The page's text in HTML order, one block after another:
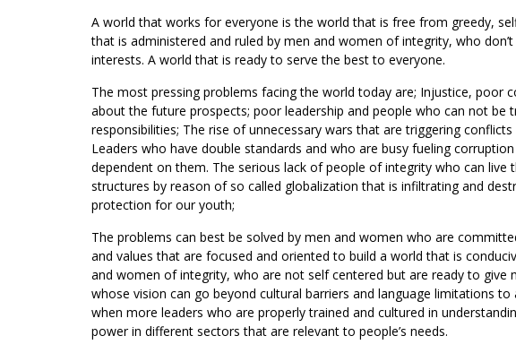
A world that works for everyone is the world that is free from greedy,
that is administered and ruled by men and women of integrity, who
interests. A world that is ready to serve the best to everyone.
The most pressing problems facing the world today are; Injustice, poor
about the future prospects; poor leadership and people who can not be
responsibilities; The rise of unnecessary wars that are triggering
Leaders who have double standards and who are busy fueling
dependent on them. The serious lack of people of integrity who can
structures by reason of so called globalization that is infiltrating and
protection for our youth;
The problems can best be solved by men and women who are
and values that are focused and oriented to build a world that is
and women of integrity, who are not self centered but are ready to
whose vision can go beyond cultural barriers and language limitations
when more leaders who are properly trained and cultured in
power in different sectors that are relevant to people’s needs.